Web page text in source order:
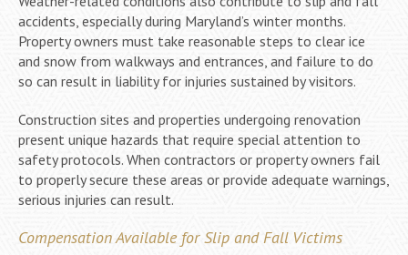
accidents, especially during Maryland’s winter months.
Property owners must take reasonable steps to clear ice
and snow from walkways and entrances, and failure to do
so can result in liability for injuries sustained by visitors.
Construction sites and properties undergoing renovation
present unique hazards that require special attention to
safety protocols. When contractors or property owners fail
to properly secure these areas or provide adequate warnings,
serious injuries can result.
Compensation Available for Slip and Fall Victims